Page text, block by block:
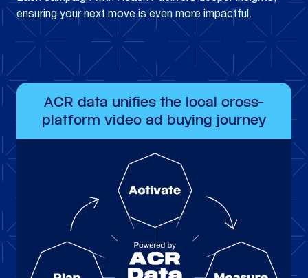
ensuring your next move is even more impactful.
ACR data unifies the local cross-
platform video ad buying journey